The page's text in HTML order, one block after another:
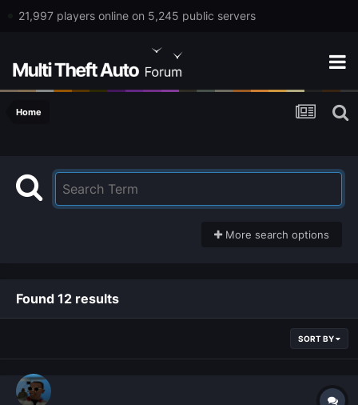
21,997 players online on 5,245 public servers
Home
More search options
Found 12 results
SORT BY